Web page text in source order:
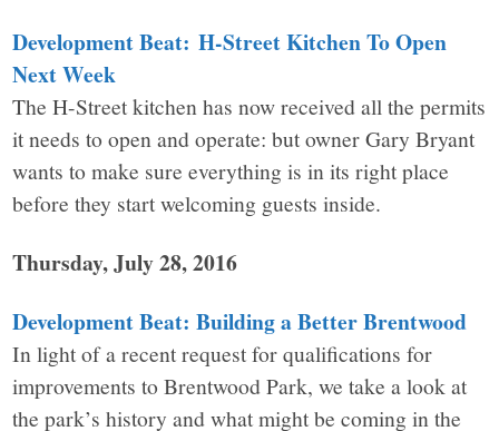
Development Beat: H-Street Kitchen To Open
Next Week
The H-Street kitchen has now received all the permits
it needs to open and operate: but owner Gary Bryant
wants to make sure everything is in its right place
before they start welcoming guests inside.
Thursday, July 28, 2016
Development Beat: Building a Better Brentwood
In light of a recent request for qualifications for
improvements to Brentwood Park, we take a look at
the park’s history and what might be coming in the